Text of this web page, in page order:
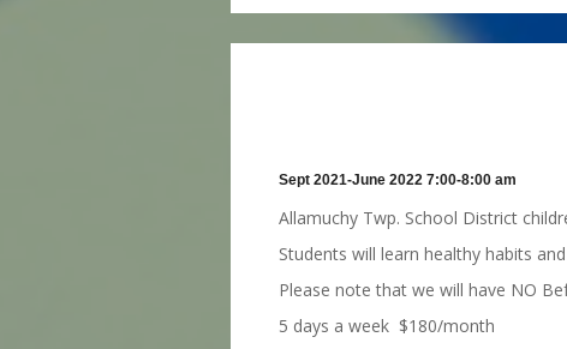
Sept 2021-June 2022 7:00-8:00 am
Allamuchy Twp. School District
Students will learn healthy habits
Please note that we will have NO
5 days a week $180/month